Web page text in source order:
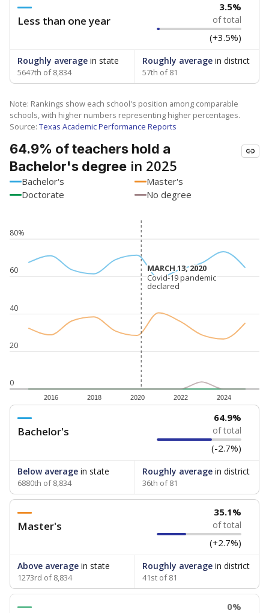
Less than one year
3.5%
of total
(+3.5%)
Roughly average in state
5647th of 8,834
Roughly averagein district
57th of 81
Note: Rankings show each school's position among comparable
schools, with higher numbers representing higher percentages.
Source: Texas Academic Performance Reports
64.9% of teachers hold a
Bachelor's degree in 2025
Bachelor's
Master's
Doctorate
No degree
0
20
40
60
80%
2016 2018 2020 2022 2024
MARCH 13, 2020
MARCH 13, 2020
Covid-19 pandemic
declared
Covid-19 pandemic
declared
Bachelor's
64.9%
of total
(-2.7%)
Below average in state
6880th of 8,834
Roughly averagein district
36th of 81
Master's
35.1%
of total
(+2.7%)
Above average in state
1273rd of 8,834
Roughly averagein district
41st of 81
0%